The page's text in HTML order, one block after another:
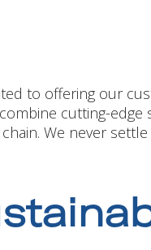
to offering our
cutting-edge
We never settle